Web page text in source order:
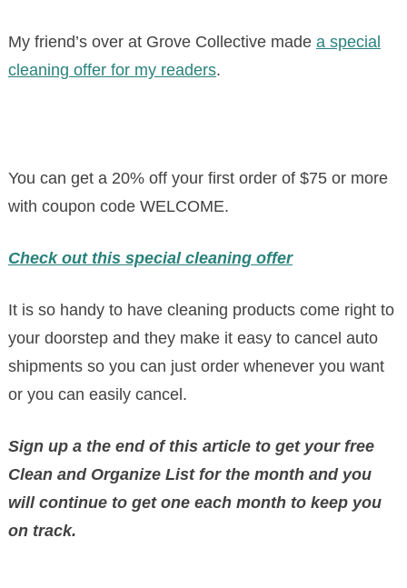
My friend’s over at Grove Collective made a special
cleaning offer for my readers.
You can get a 20% off your first order of $75 or more
with coupon code WELCOME.
Check out this special cleaning offer
It is so handy to have cleaning products come right to
your doorstep and they make it easy to cancel auto
shipments so you can just order whenever you want
or you can easily cancel.
Sign up a the end of this article to get your free
Clean and Organize List for the month and you
will continue to get one each month to keep you
on track.